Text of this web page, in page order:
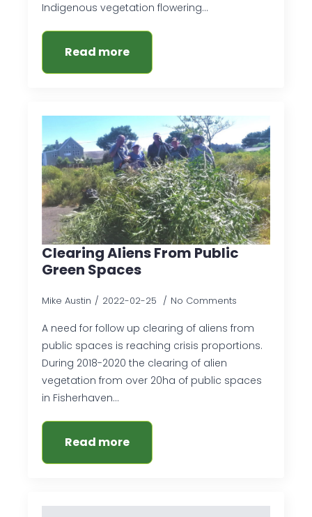
Indigenous vegetation flowering…
Read more
Clearing Aliens From Public
Green Spaces
Mike Austin 2022-02-25 No Comments
A need for follow up clearing of aliens from
public spaces is reaching crisis proportions.
During 2018-2020 the clearing of alien
vegetation from over 20ha of public spaces
in Fisherhaven…
Read more